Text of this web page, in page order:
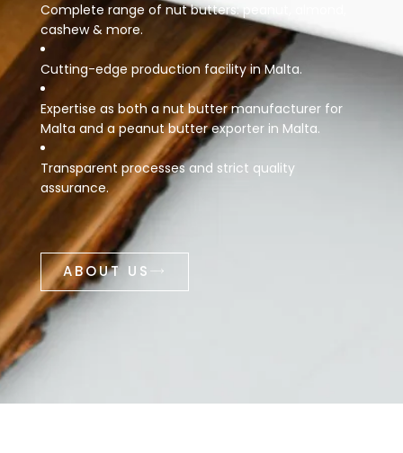
Complete range of nut butters: peanut, almond,
cashew & more.
Cutting-edge production facility in Malta.
Expertise as both a nut butter manufacturer for
Malta and a peanut butter exporter in Malta.
Transparent processes and strict quality
assurance.
ABOUT US